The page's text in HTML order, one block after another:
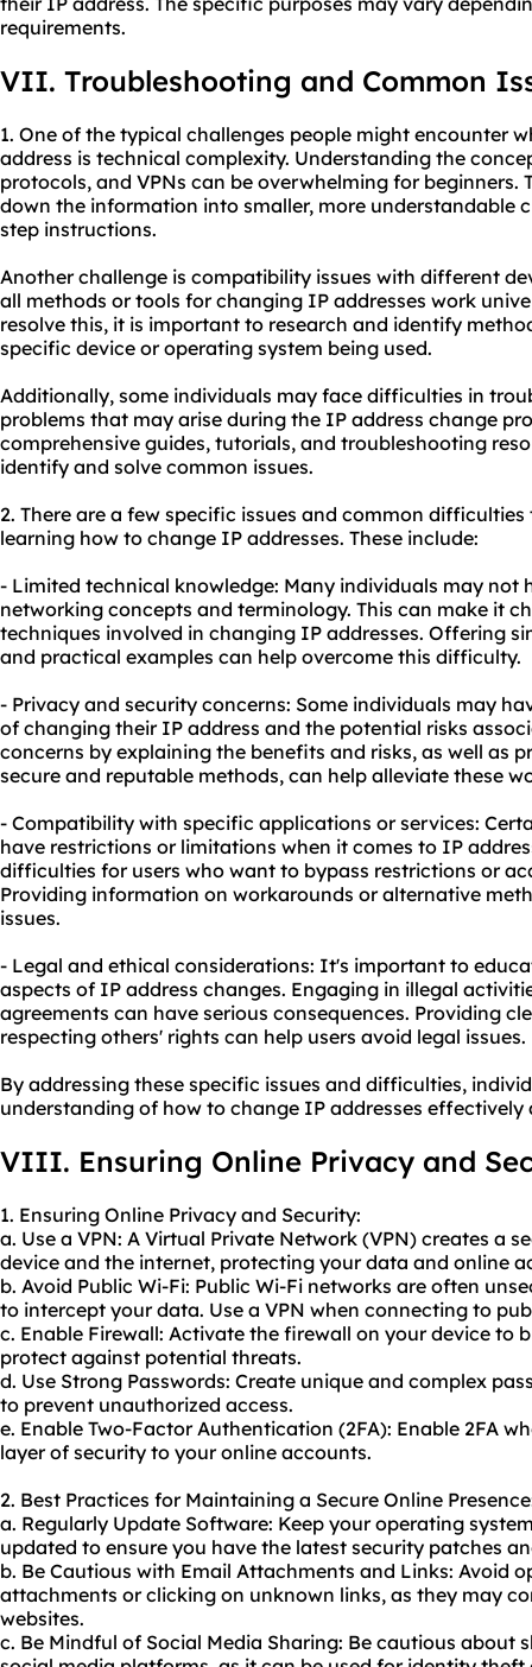
requirements.
VII. Troubleshooting and Common
1. One of the typical challenges people might encounter
address is technical complexity. Understanding the
protocols, and VPNs can be overwhelming for beginners.
down the information into smaller, more understandable
step instructions.
Another challenge is compatibility issues with different
all methods or tools for changing IP addresses work
resolve this, it is important to research and identify
specific device or operating system being used.
Additionally, some individuals may face difficulties in
problems that may arise during the IP address change
comprehensive guides, tutorials, and troubleshooting
identify and solve common issues.
2. There are a few specific issues and common
learning how to change IP addresses. These include:
- Limited technical knowledge: Many individuals may not
networking concepts and terminology. This can make it
techniques involved in changing IP addresses. Offering
and practical examples can help overcome this difficulty.
- Privacy and security concerns: Some individuals may
of changing their IP address and the potential risks
concerns by explaining the benefits and risks, as well as
secure and reputable methods, can help alleviate these
- Compatibility with specific applications or services:
have restrictions or limitations when it comes to IP
difficulties for users who want to bypass restrictions or
Providing information on workarounds or alternative
issues.
- Legal and ethical considerations: It's important to
aspects of IP address changes. Engaging in illegal
agreements can have serious consequences. Providing
respecting others' rights can help users avoid legal issues.
By addressing these specific issues and difficulties,
understanding of how to change IP addresses effectively
VIII. Ensuring Online Privacy and
1. Ensuring Online Privacy and Security:
a. Use a VPN: A Virtual Private Network (VPN) creates a
device and the internet, protecting your data and online
b. Avoid Public Wi-Fi: Public Wi-Fi networks are often
to intercept your data. Use a VPN when connecting to
c. Enable Firewall: Activate the firewall on your device to
protect against potential threats.
d. Use Strong Passwords: Create unique and complex
to prevent unauthorized access.
e. Enable Two-Factor Authentication (2FA): Enable 2FA
layer of security to your online accounts.
2. Best Practices for Maintaining a Secure Online
a. Regularly Update Software: Keep your operating
updated to ensure you have the latest security patches
b. Be Cautious with Email Attachments and Links: Avoid
attachments or clicking on unknown links, as they may
websites.
c. Be Mindful of Social Media Sharing: Be cautious about